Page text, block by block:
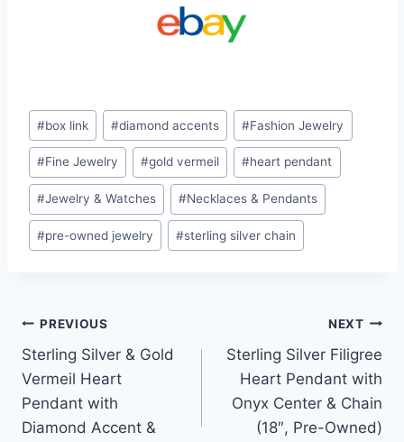
Post
Tags:
#box link #diamond accents #Fashion Jewelry
#Fine Jewelry #gold vermeil #heart pendant
#Jewelry & Watches #Necklaces & Pendants
#pre-owned jewelry #sterling silver chain
Post
navigation
PREVIOUS
Sterling Silver & Gold
Vermeil Heart
Pendant with
Diamond Accent &
NEXT
Sterling Silver Filigree
Heart Pendant with
Onyx Center & Chain
(18″, Pre-Owned)